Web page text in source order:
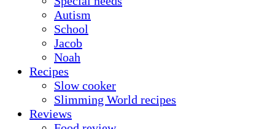
Autism
School
Jacob
Noah
Recipes
Slow cooker
Slimming World recipes
Reviews